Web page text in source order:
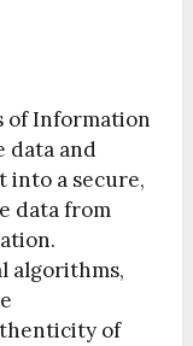
of Information
data and
into a secure,
data from
algorithms,
of